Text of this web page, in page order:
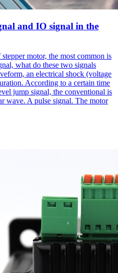
and IO signal in the
motor, the most common is
what do these two signals
an electrical shock (voltage
According to a certain time
jump signal, the conventional is
wave. A pulse signal. The motor